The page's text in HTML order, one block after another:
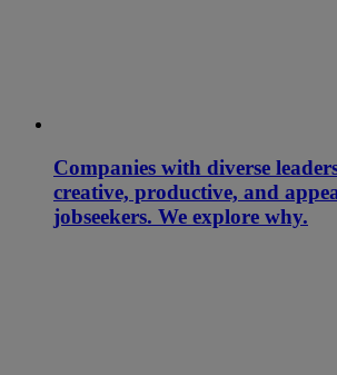
Companies with diverse
creative, productive, and
jobseekers. We explore why.